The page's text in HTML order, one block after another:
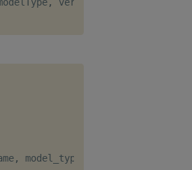
, model_type